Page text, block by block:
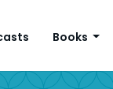
Books